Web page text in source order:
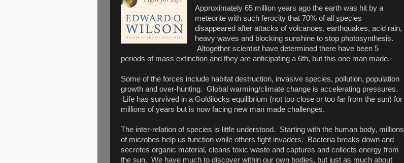
Approximately 65 million years ago the earth was hit by a
meteorite with such ferocity that 70% of all species
disappeared after attacks of volcanoes, earthquakes, acid rain,
heavy waves and blocking sunshine to stop photosynthesis.
Altogether scientist have determined there have been 5
periods of mass extinction and they are anticipating a 6th, but this one man made.
Some of the forces include habitat destruction, invasive species, pollution, population
growth and over-hunting. Global warming/climate change is accelerating pressures.
Life has survived in a Goldilocks equilibrium (not too close or too far from the sun) for
millions of years but is now facing new man made challenges.
The inter-relation of species is little understood. Starting with the human body, millions
of microbes help us function while others fight invaders. Bacteria breaks down and
secretes organic material, cleans toxic waste and captures and collects energy from
the sun. We have much to discover within our own bodies, but just as much about